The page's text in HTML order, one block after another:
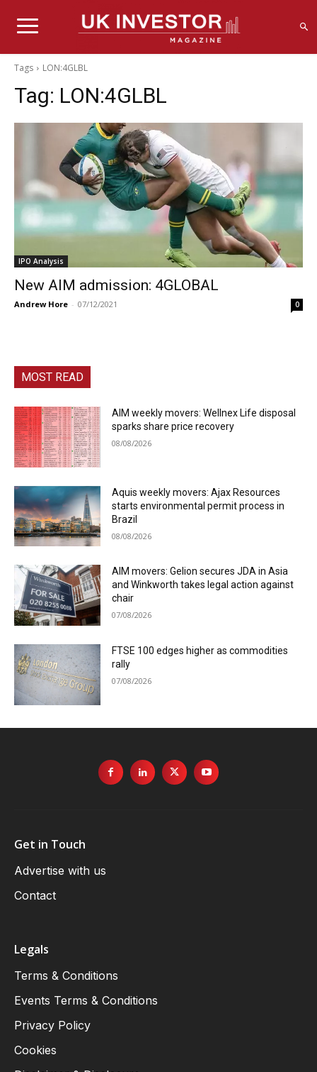
Tags LON:4GLBL
Tag: LON:4GLBL
IPO Analysis
New AIM admission: 4GLOBAL
Andrew Hore - 07/12/2021 0
MOST READ
AIM weekly movers: Wellnex Life disposal
sparks share price recovery
08/08/2026
Aquis weekly movers: Ajax Resources
starts environmental permit process in
Brazil
08/08/2026
AIM movers: Gelion secures JDA in Asia
and Winkworth takes legal action against
chair
07/08/2026
FTSE 100 edges higher as commodities
rally
07/08/2026
Get in Touch
Advertise with us
Contact
Legals
Terms & Conditions
Events Terms & Conditions
Privacy Policy
Cookies